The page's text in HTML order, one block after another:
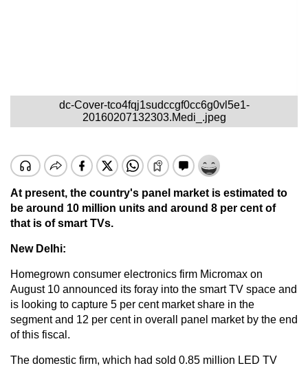
dc-Cover-tco4fqj1sudccgf0cc6g0vl5e1-
20160207132303.Medi_.jpeg
At present, the country's panel market is estimated to
be around 10 million units and around 8 per cent of
that is of smart TVs.
New Delhi:
Homegrown consumer electronics firm Micromax on
August 10 announced its foray into the smart TV space and
is looking to capture 5 per cent market share in the
segment and 12 per cent in overall panel market by the end
of this fiscal.
The domestic firm, which had sold 0.85 million LED TV